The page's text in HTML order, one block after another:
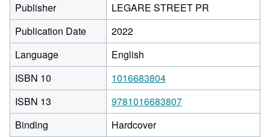
Publisher
LEGARE STREET PR
Publication Date
2022
Language
English
ISBN 10
1016683804
ISBN 13
9781016683807
Binding
Hardcover